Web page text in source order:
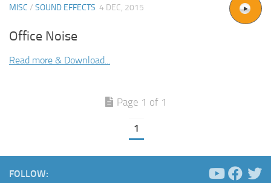
MISC / SOUND EFFECTS 4 DEC, 2015
Office Noise
Read more & Download...
Page 1 of 1
1
FOLLOW: